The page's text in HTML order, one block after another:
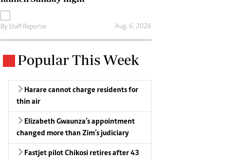
By Staff Reporter Aug. 6, 2026
Popular This Week
Harare cannot charge residents for
thin air
Elizabeth Gwaunza’s appointment
changed more than Zim’s judiciary
Fastjet pilot Chikosi retires after 43